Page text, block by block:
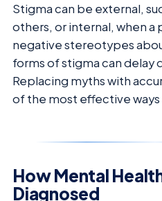
Stigma can be external,
others, or internal, when
negative stereotypes
forms of stigma can delay
Replacing myths with
of the most effective
How Mental
Diagnosed